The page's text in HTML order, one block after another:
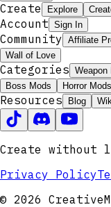
Create Explore
Account Sign In
Community Affiliate
Wall of Love
Categories Weapon
Boss Mods
Horror Mods
Resources Blog
Create without
Privacy Policy
© 2026